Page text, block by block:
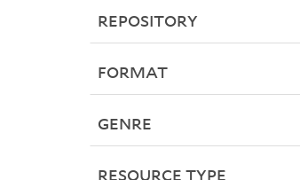
REPOSITORY
FORMAT
GENRE
RESOURCE TYPE